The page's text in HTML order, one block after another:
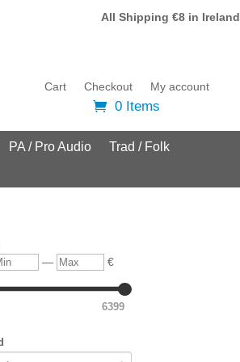
All Shipping €8 in Ireland
Cart Checkout My account
0 Items
PA / Pro Audio Trad / Folk
— Max €
6399